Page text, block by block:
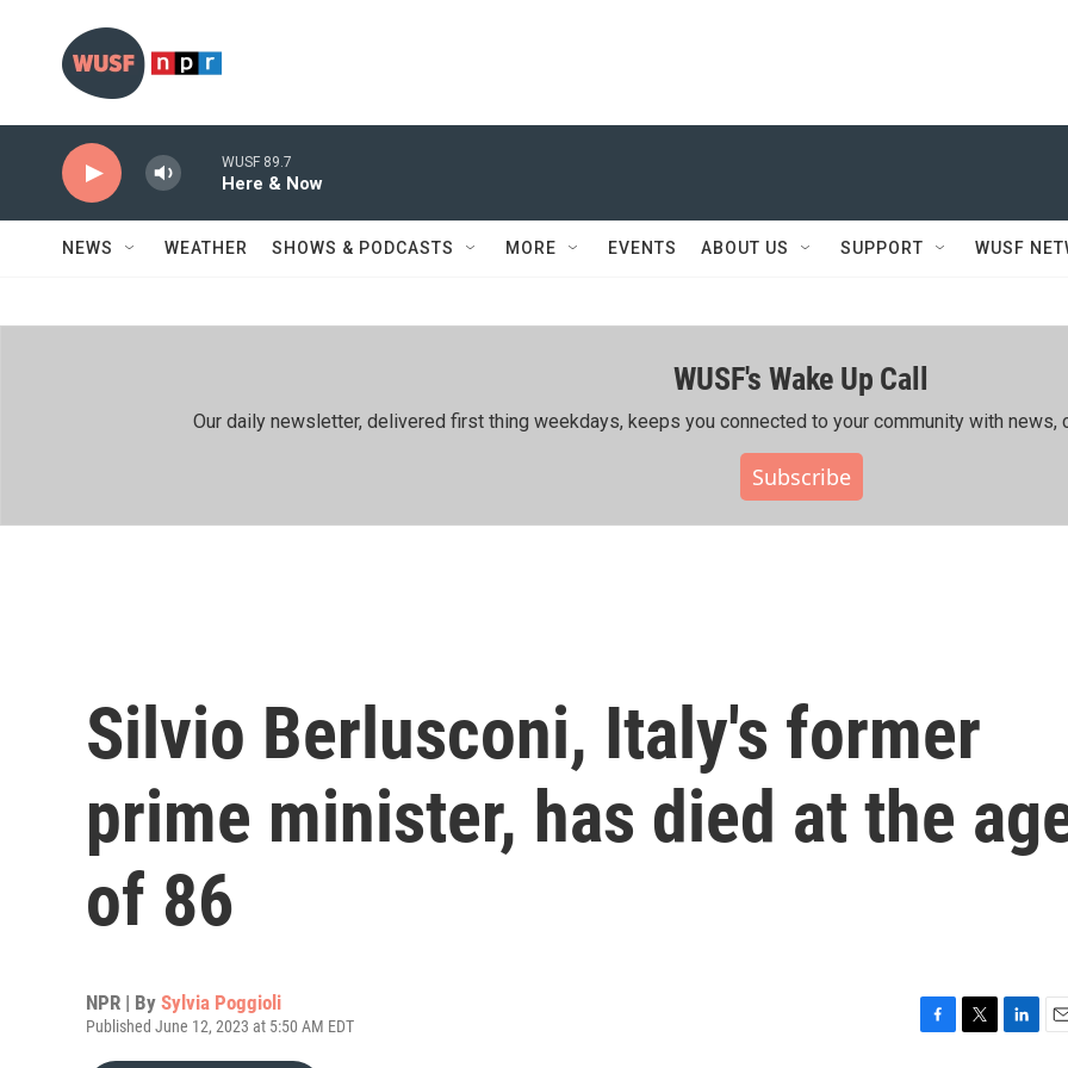
WUSF 89.7
Here & Now
NEWS WEATHER SHOWS & PODCASTS MORE EVENTS ABOUT US SUPPORT WUSF
WUSF's Wake Up Call
Our daily newsletter, delivered first thing weekdays, keeps you connected to your community with news,
Subscribe
Silvio Berlusconi, Italy's former
prime minister, has died at the
of 86
NPR | By Sylvia Poggioli
Published June 12, 2023 at 5:50 AM EDT